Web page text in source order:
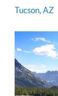
Tucson, AZ